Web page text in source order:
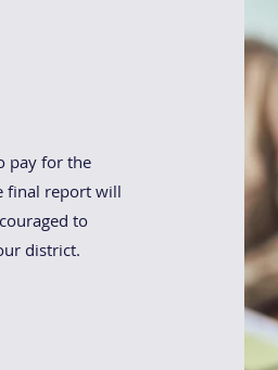
pay for the
final report will
to
district.